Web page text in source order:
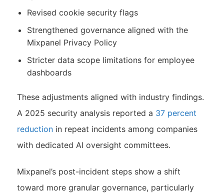
Revised cookie security flags
Strengthened governance aligned with the
Mixpanel Privacy Policy
Stricter data scope limitations for employee
dashboards
These adjustments aligned with industry findings.
A 2025 security analysis reported a 37 percent
reductionin repeat incidents among companies
with dedicated AI oversight committees.
Mixpanel’s post-incident steps show a shift
toward more granular governance, particularly